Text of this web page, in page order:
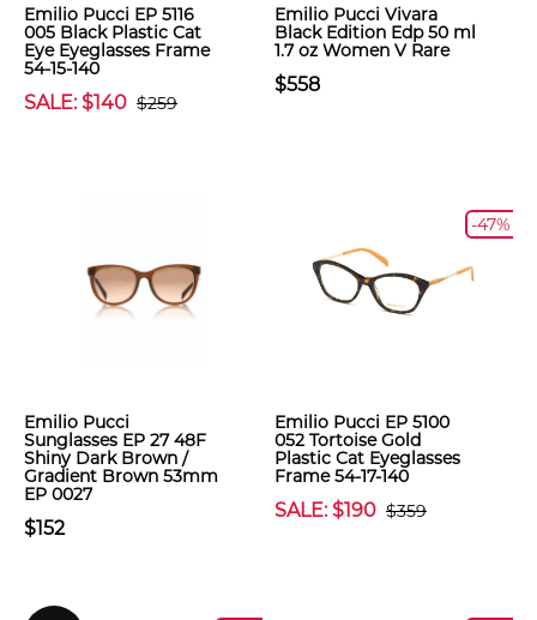
Emilio Pucci EP 5116
005 Black Plastic Cat
Eye Eyeglasses Frame
54-15-140
SALE: $140 $259
Emilio Pucci Vivara
Black Edition Edp 50 ml
1.7 oz Women V Rare
$558
Emilio Pucci
Sunglasses EP 27 48F
Shiny Dark Brown /
Gradient Brown 53mm
EP 0027
$152
-47%
Emilio Pucci EP 5100
052 Tortoise Gold
Plastic Cat Eyeglasses
Frame 54-17-140
SALE: $190 $359